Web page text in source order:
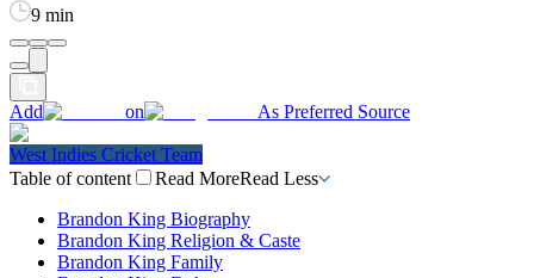
9 min
Add on As Preferred Source
West Indies Cricket Team
Table of content
Read MoreRead Less
Brandon King Biography
Brandon King Religion & Caste
Brandon King Family